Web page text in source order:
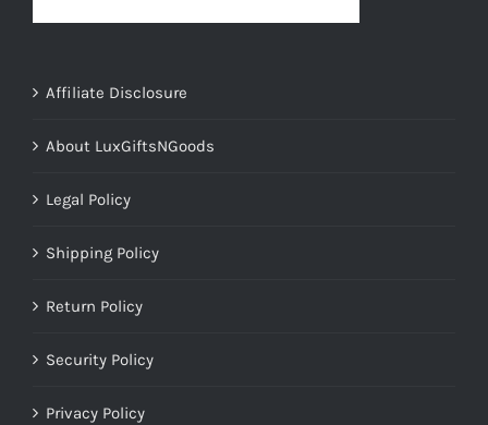
Affiliate Disclosure
About LuxGiftsNGoods
Legal Policy
Shipping Policy
Return Policy
Security Policy
Privacy Policy